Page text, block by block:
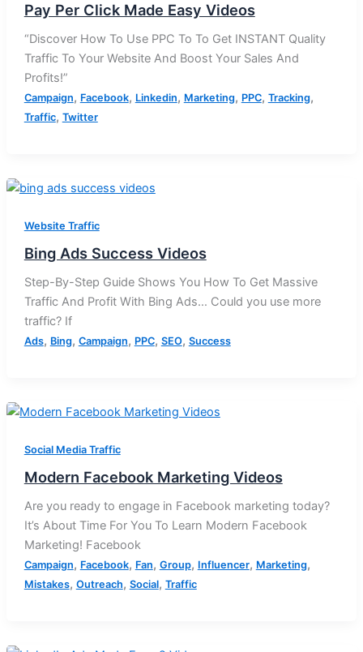
Pay Per Click Made Easy Videos
“Discover How To Use PPC To To Get INSTANT Quality
Traffic To Your Website And Boost Your Sales And
Profits!”
Campaign, Facebook, Linkedin, Marketing, PPC, Tracking,
Traffic, Twitter
Website Traffic
Bing Ads Success Videos
Step-By-Step Guide Shows You How To Get Massive
Traffic And Profit With Bing Ads… Could you use more
traffic? If
Ads, Bing, Campaign, PPC, SEO, Success
Social Media Traffic
Modern Facebook Marketing Videos
Are you ready to engage in Facebook marketing today?
It’s About Time For You To Learn Modern Facebook
Marketing! Facebook
Campaign, Facebook, Fan, Group, Influencer, Marketing,
Mistakes, Outreach, Social, Traffic